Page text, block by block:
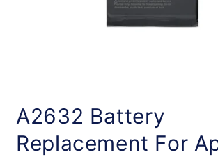
in
A2632 Battery
Replacement For